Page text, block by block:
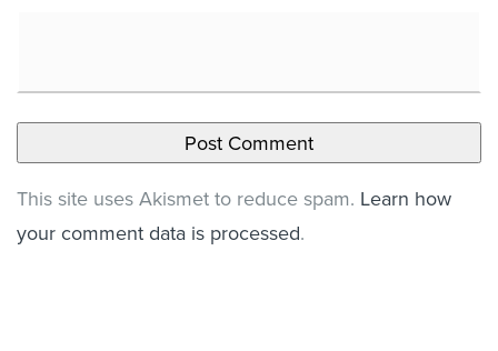
This site uses Akismet to reduce spam. Learn how
your comment data is processed.